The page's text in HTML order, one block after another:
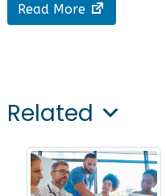
Read More
Related